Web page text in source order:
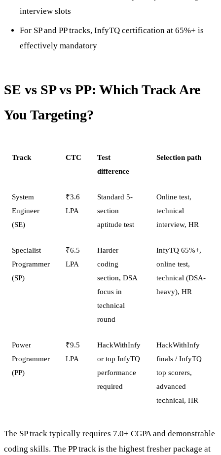
interview slots
For SP and PP tracks, InfyTQ certification at 65%+ is
effectively mandatory
SE vs SP vs PP: Which Track Are
You Targeting?
Track CTC
Test
difference
Selection path
System
Engineer
(SE)
₹3.6
LPA
Standard 5-
section
aptitude test
Online test,
technical
interview, HR
Specialist
Programmer
(SP)
₹6.5
LPA
Harder
coding
section, DSA
focus in
technical
round
InfyTQ 65%+,
online test,
technical (DSA-
heavy), HR
Power
Programmer
(PP)
₹9.5
LPA
HackWithInfy
or top InfyTQ
performance
required
HackWithInfy
finals / InfyTQ
top scorers,
advanced
technical, HR
The SP track typically requires 7.0+ CGPA and demonstrable
coding skills. The PP track is the highest fresher package at